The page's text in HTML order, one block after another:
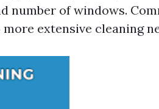
number of windows.
extensive cleaning